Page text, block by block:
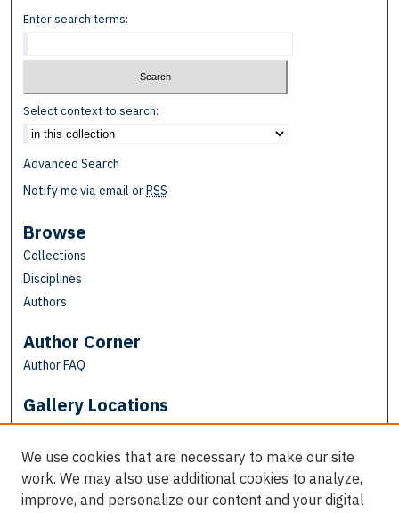
Enter search terms:
Select context to search:
Advanced Search
Notify me via email orRSS
Browse
Collections
Disciplines
Authors
Author Corner
Author FAQ
Gallery Locations
We use cookies that are necessary to make our site
work. We may also use additional cookies to analyze,
improve, and personalize our content and your digital